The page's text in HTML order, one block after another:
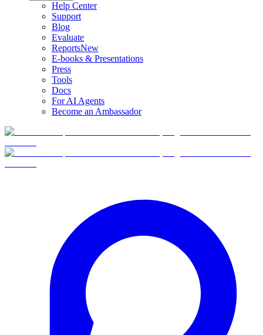
Help Center
Support
Blog
Evaluate
ReportsNew
E-books & Presentations
Press
Tools
Docs
For AI Agents
Become an Ambassador